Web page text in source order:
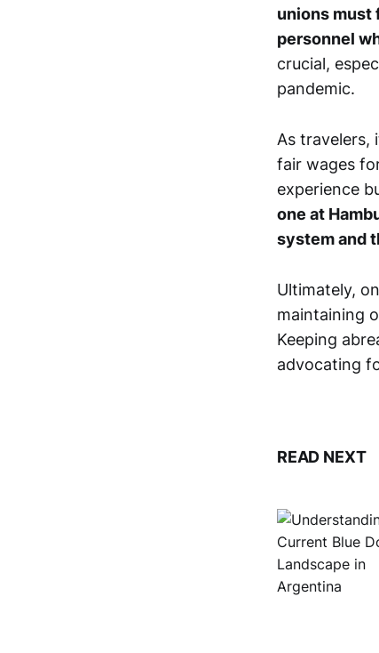
unions must
personnel
crucial,
pandemic.
As travelers,
fair wages
experience
one at
system and
Ultimately,
maintaining
Keeping
advocating
READ NEXT